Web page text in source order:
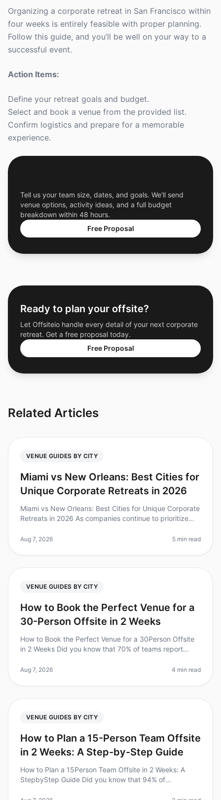
Organizing a corporate retreat in San Francisco within
four weeks is entirely feasible with proper planning.
Follow this guide, and you’ll be well on your way to a
successful event.
Action Items:
Define your retreat goals and budget.
Select and book a venue from the provided list.
Confirm logistics and prepare for a memorable
experience.
Tell us your team size, dates, and goals. We'll send
venue options, activity ideas, and a full budget
breakdown within 48 hours.
Free Proposal
Ready to plan your offsite?
Let Offsiteio handle every detail of your next corporate
retreat. Get a free proposal today.
Free Proposal
Related Articles
VENUE GUIDES BY CITY
Miami vs New Orleans: Best Cities for
Unique Corporate Retreats in 2026
Miami vs New Orleans: Best Cities for Unique Corporate
Retreats in 2026 As companies continue to prioritize
corporate retreats ha
Aug 7, 2026 5 min read
VENUE GUIDES BY CITY
How to Book the Perfect Venue for a
30-Person Offsite in 2 Weeks
How to Book the Perfect Venue for a 30Person Offsite
in 2 Weeks Did you know that 70% of teams report
wellplanned offsite? However,
Aug 7, 2026 4 min read
VENUE GUIDES BY CITY
How to Plan a 15-Person Team Offsite
in 2 Weeks: A Step-by-Step Guide
How to Plan a 15Person Team Offsite in 2 Weeks: A
StepbyStep Guide Did you know that 94% of